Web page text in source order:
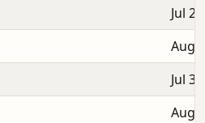
Jul
Aug
Jul
Aug